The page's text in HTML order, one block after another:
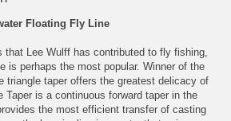
Floating Fly Line
that Lee Wulff has contributed to fly fishing,
is perhaps the most popular. Winner of the
triangle taper offers the greatest delicacy of
Taper is a continuous forward taper in the
the most efficient transfer of casting